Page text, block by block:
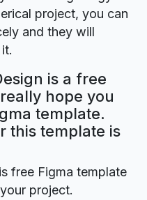
project, you can
and they will
is a free
hope you
template.
this template is
free Figma template
project.